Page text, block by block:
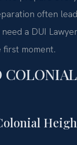
often
a DUI
moment.